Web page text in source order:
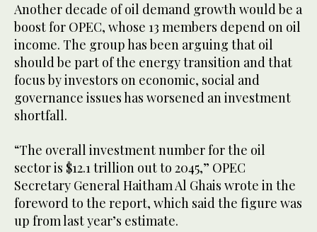
Another decade of oil demand growth would be a
boost for OPEC, whose 13 members depend on oil
income. The group has been arguing that oil
should be part of the energy transition and that
focus by investors on economic, social and
governance issues has worsened an investment
shortfall.
“The overall investment number for the oil
sector is $12.1 trillion out to 2045,” OPEC
Secretary General Haitham Al Ghais wrote in the
foreword to the report, which said the figure was
up from last year’s estimate.